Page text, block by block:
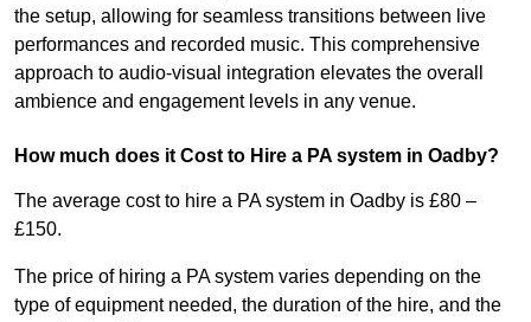
the setup, allowing for seamless transitions between live
performances and recorded music. This comprehensive
approach to audio-visual integration elevates the overall
ambience and engagement levels in any venue.
How much does it Cost to Hire a PA system in Oadby?
The average cost to hire a PA system in Oadby is £80 –
£150.
The price of hiring a PA system varies depending on the
type of equipment needed, the duration of the hire, and the